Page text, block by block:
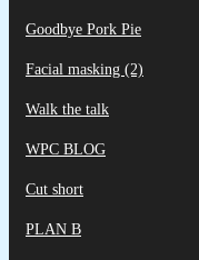
Goodbye Pork Pie
Facial masking (2)
Walk the talk
WPC BLOG
Cut short
PLAN B